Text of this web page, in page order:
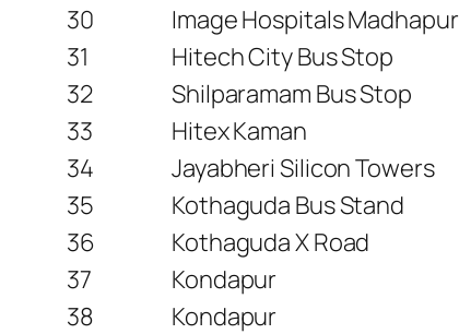
30
Image Hospitals Madhapur
31
Hitech City Bus Stop
32
Shilparamam Bus Stop
33
Hitex Kaman
34
Jayabheri Silicon Towers
35
Kothaguda Bus Stand
36
Kothaguda X Road
37
Kondapur
38
Kondapur